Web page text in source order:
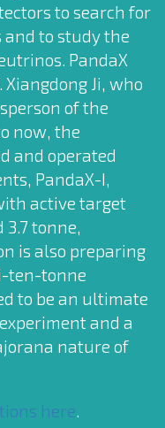
to search for
to study the
PandaX
Ji, who
of the
now, the
and operated
PandaX-I,
active target
3.7 tonne,
is also preparing
ten-tonne
to be an ultimate
and a
nature of
here.